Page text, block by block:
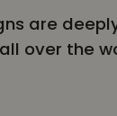
are
over the